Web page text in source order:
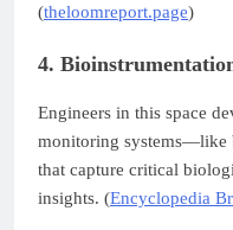
(theloomreport.page)
4.
Engineers in this space
monitoring systems—like
that capture critical
insights. (Encyclopedia